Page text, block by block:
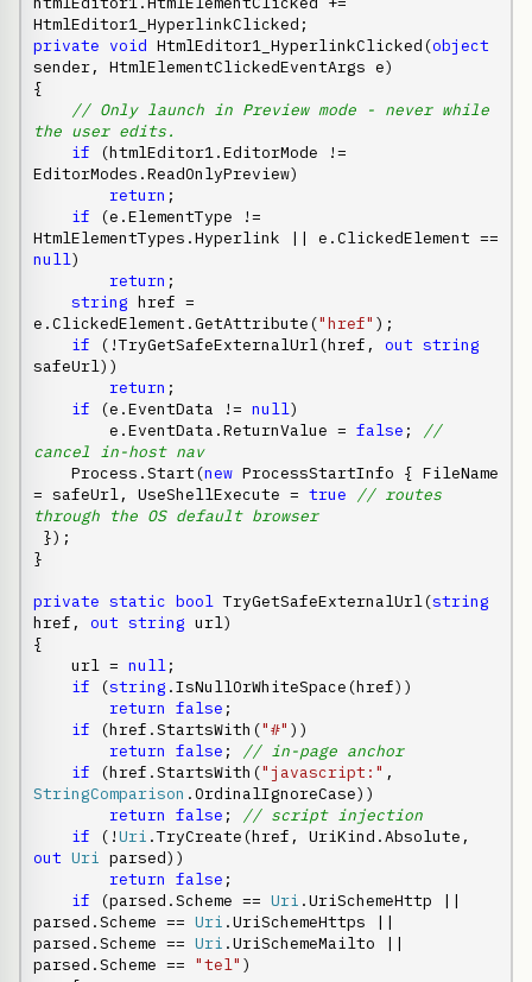
private void HtmlEditor1_HyperlinkClicked(object
sender, HtmlElementClickedEventArgs e)
{
// Only launch in Preview mode - never while
the user edits.
if (htmlEditor1.EditorMode !=
EditorModes.ReadOnlyPreview)
return ;
if (e.ElementType !=
null)
return ;
string href =
e.ClickedElement.GetAttribute("href" );
if (!TryGetSafeExternalUrl(href, out string
safeUrl))
return ;
if (e.EventData != null)
        e.EventData.ReturnValue =
false ;
//
cancel in-host nav
    Process.Start(
new ProcessStartInfo { FileName
= safeUrl, UseShellExecute = true
// routes
through the OS default browser
}
private static bool TryGetSafeExternalUrl(string
href, out string url)
{
    url =
null;
if (string .IsNullOrWhiteSpace(href))
return false ;
if (href.StartsWith("#" ))
return false ;
// in-page anchor
if (href.StartsWith("javascript:"
StringComparison .OrdinalIgnoreCase))
return false ;
// script injection
if (!Uri
out Uri parsed))
return false ;
if (parsed.Scheme == Uri .UriSchemeHttp ||
parsed.Scheme == Uri .UriSchemeHttps ||
parsed.Scheme == Uri .UriSchemeMailto ||
parsed.Scheme == "tel" )